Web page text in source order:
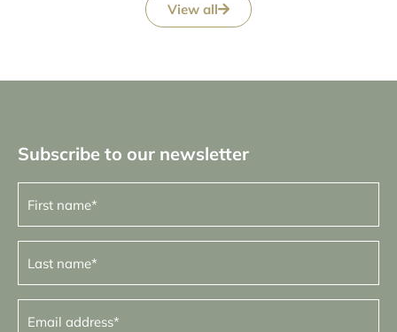
View all
Subscribe to our newsletter
First
name (Required)
Last
name (Required)
Email
address(Required)